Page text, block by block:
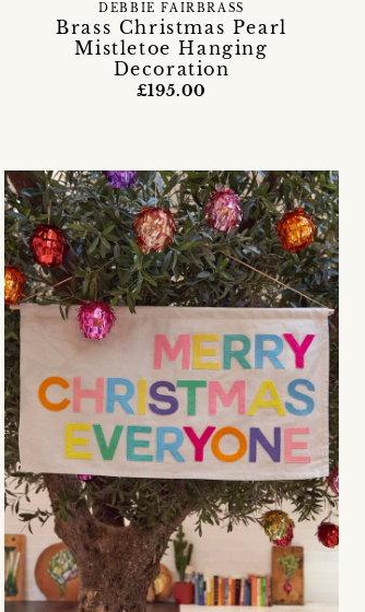
Brass Christmas Pearl
Mistletoe Hanging
Decoration
DEBBIE FAIRBRASS
£195.00